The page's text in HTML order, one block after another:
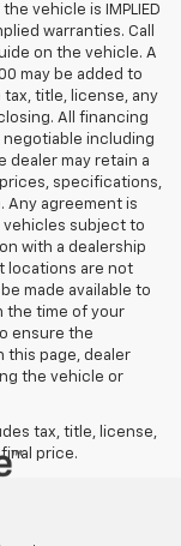
the vehicle is IMPLIED
warranties. Call
on the vehicle. A
may be added to
title, license, any
All financing
including
dealer may retain a
specifications,
Any agreement is
subject to
with a dealership
locations are not
made available to
the time of your
ensure the
this page, dealer
the vehicle or
tax, title, license,
price.